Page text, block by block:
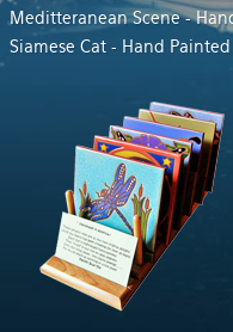
Meditteranean Scene -
Siamese Cat - Hand